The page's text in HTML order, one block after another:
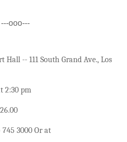
---ooo---
Hall -- 111 South Grand Ave., Los
2:30 pm
745 3000 Or at